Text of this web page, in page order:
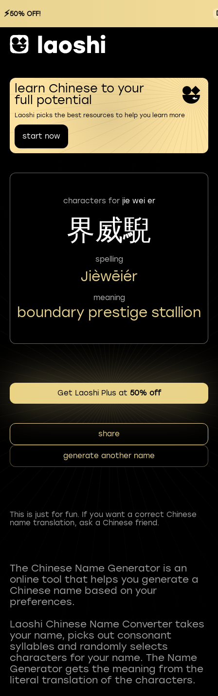
⚡50% OFF!
learn Chinese to your
full potential
Laoshi picks the best resources to help you learn more
start now
characters for jie wei er
界威䮘
spelling
Jièwēiér
meaning
boundary prestige stallion
Get Laoshi Plus at 50% off
share
generate another name
This is just for fun. If you want a correct Chinese
name translation, ask a Chinese friend.
The Chinese Name Generator is an
online tool that helps you generate a
Chinese name based on your
preferences.
Laoshi Chinese Name Converter takes
your name, picks out consonant
syllables and randomly selects
characters for your name. The Name
Generator gets the meaning from the
literal translation of the characters.